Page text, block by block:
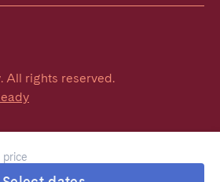
. All rights reserved.